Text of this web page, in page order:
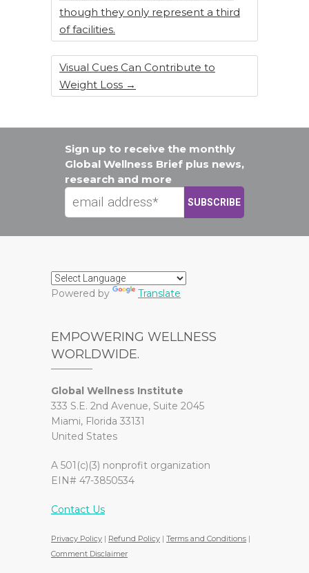
though they only represent a third
of facilities.
Visual Cues Can Contribute to
Weight Loss →
Sign up to receive the monthly
Global Wellness Brief plus news,
research and more
Powered by Translate
EMPOWERING WELLNESS
WORLDWIDE.
Global Wellness Institute
333 S.E. 2nd Avenue, Suite 2045
Miami, Florida 33131
United States
A 501(c)(3) nonprofit organization
EIN# 47-3850534
Contact Us
Privacy Policy | Refund Policy | Terms and Conditions |
Comment Disclaimer